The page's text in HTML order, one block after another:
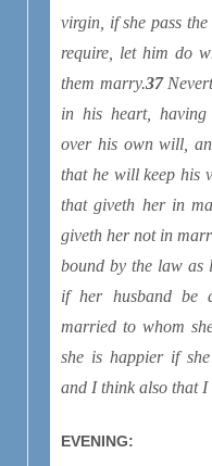
virgin, if she pass
require, let him do
them marry.37
in his heart, having
over his own will,
that he will keep his
that giveth her in
giveth her not in
bound by the law as
if her husband be
married to whom
she is happier if
and I think also that
EVENING: